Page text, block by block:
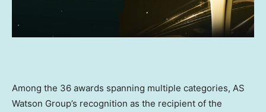
Among the 36 awards spanning multiple categories, AS
Watson Group’s recognition as the recipient of the